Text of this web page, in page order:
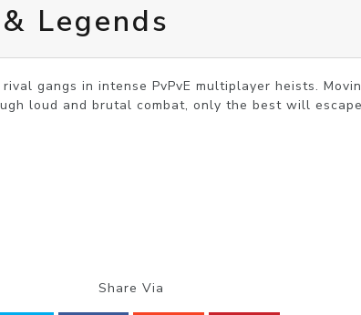
Legends
gangs in intense PvPvE multiplayer heists.
loud and brutal combat, only the best will
Share Via